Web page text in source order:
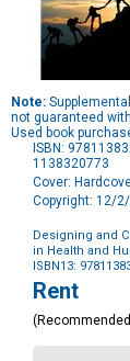
Note:
not guaranteed
Used book
ISBN:
1138320773
Cover:
Copyright: 12/
Designing and
in Health and
ISBN13:
Purchase
Options
Rent